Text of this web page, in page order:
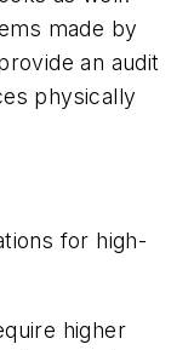
made by
an audit
physically
for high-
higher